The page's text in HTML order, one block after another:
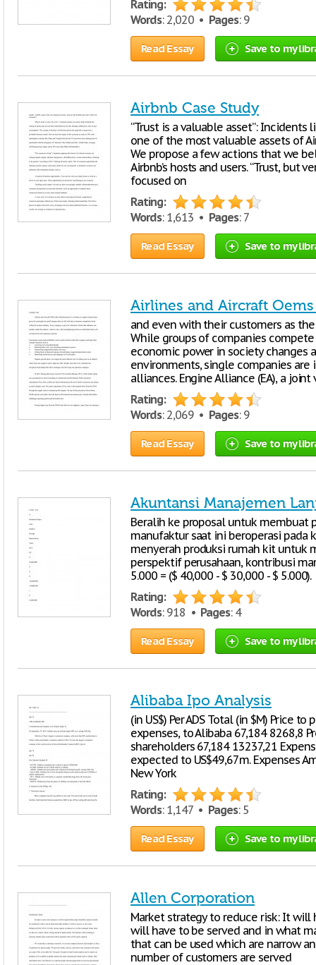
Rating:
Words: 2,020 • Pages: 9
Read Essay Save to my
Airbnb Case Study
“Trust is a valuable asset”:
one of the most valuable assets of
We propose a few actions that we
Airbnb’s hosts and users. “Trust, but
focused on
Rating:
Words: 1,613 • Pages: 7
Read Essay Save to my
Airlines and Aircraft
and even with their customers as
While groups of companies
economic power in society changes
environments, single companies
alliances. Engine Alliance (EA), a
Rating:
Words: 2,069 • Pages: 9
Read Essay Save to my
Akuntansi Manajemen
Beralih ke proposal untuk membuat
manufaktur saat ini beroperasi pada
menyerah produksi rumah kit untuk
perspektif perusahaan, kontribusi
5.000 = ($ 40,000 - $ 30,000 - $ 5.000).
Rating:
Words: 918 • Pages: 4
Read Essay Save to my
Alibaba Ipo Analysis
(in US$) Per ADS Total (in $M) Price
expenses, to Alibaba 67,184 8268,8
shareholders 67,184 13237,21
expected to US$49,67m. Expenses
New York
Rating:
Words: 1,147 • Pages: 5
Read Essay Save to my
Allen Corporation
Market strategy to reduce risk: It
will have to be served and in what
that can be used which are narrow
number of customers are served